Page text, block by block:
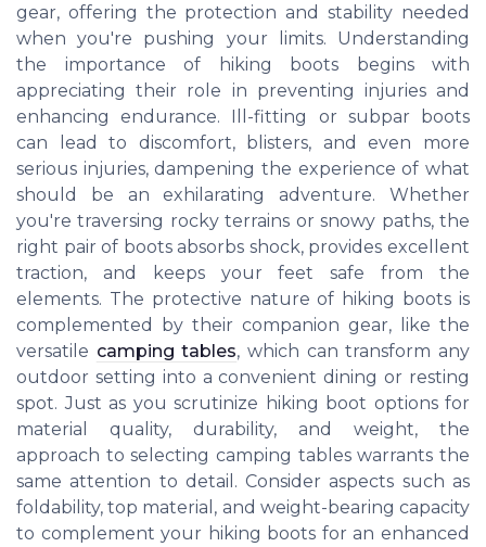
gear, offering the protection and stability needed
when you're pushing your limits. Understanding
the importance of hiking boots begins with
appreciating their role in preventing injuries and
enhancing endurance. Ill-fitting or subpar boots
can lead to discomfort, blisters, and even more
serious injuries, dampening the experience of what
should be an exhilarating adventure. Whether
you're traversing rocky terrains or snowy paths, the
right pair of boots absorbs shock, provides excellent
traction, and keeps your feet safe from the
elements. The protective nature of hiking boots is
complemented by their companion gear, like the
versatile camping tables, which can transform any
outdoor setting into a convenient dining or resting
spot. Just as you scrutinize hiking boot options for
material quality, durability, and weight, the
approach to selecting camping tables warrants the
same attention to detail. Consider aspects such as
foldability, top material, and weight-bearing capacity
to complement your hiking boots for an enhanced